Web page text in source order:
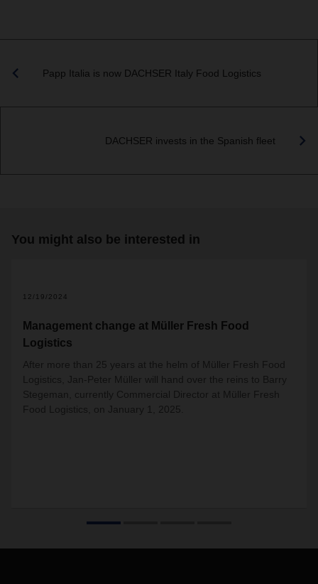
Papp Italia is now DACHSER Italy Food Logistics
DACHSER invests in the Spanish fleet
You might also be interested in
12/19/2024
Management change at Müller Fresh Food
Logistics
After more than 25 years at the helm of Müller Fresh Food
Logistics, Jan-Peter Müller will hand over the reins to Barry
Stegeman, currently Commercial Director at Müller Fresh
Food Logistics, on January 1, 2025.